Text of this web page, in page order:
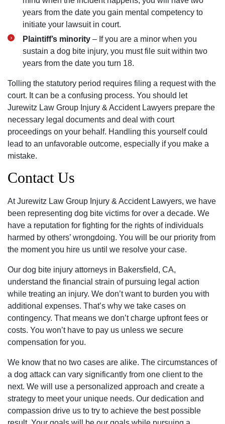
years from the date you gain mental competency to
initiate your lawsuit in court.
Plaintiff’s minority – If you are a minor when you
sustain a dog bite injury, you must file suit within two
years from the date you turn 18.
Tolling the statutory period requires filing a request with the
court. It can be a confusing process. You should let
Jurewitz Law Group Injury & Accident Lawyers prepare the
necessary legal documents and deal with court
proceedings on your behalf. Handling this yourself could
lead to an unfavorable outcome, especially if you make a
mistake.
Contact Us
At Jurewitz Law Group Injury & Accident Lawyers, we have
been representing dog bite victims for over a decade. We
have a reputation for fighting for the rights of individuals
harmed by others’ wrongdoing. You will be our priority from
the moment you hire us until we resolve your case.
Our dog bite injury attorneys in Bakersfield, CA,
understand the financial strain of pursuing legal action
while treating an injury. We don’t want to burden you with
additional expenses. That’s why we take cases on
contingency. That means we don’t charge upfront fees or
costs. You won’t have to pay us unless we secure
compensation for you.
We know that no two cases are alike. The circumstances of
a dog attack can vary significantly from one client to the
next. We will use a personalized approach and create a
strategy to meet your unique needs. Our dedication and
compassion drive us to try to achieve the best possible